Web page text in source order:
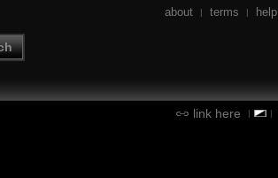
about | terms | help
link here | |